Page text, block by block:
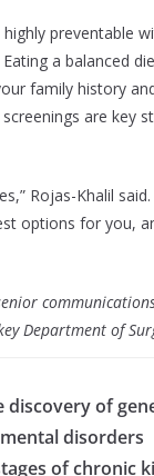
preventable
a balanced
family history
are key
Rojas-Khalil
options for you,
Department of
discovery of
disorders
of chronic